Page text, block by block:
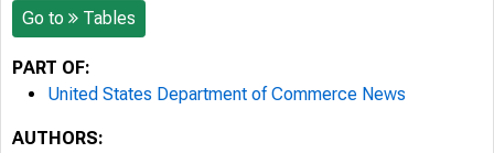
Go to Tables
PART OF:
United States Department of Commerce News
AUTHORS: